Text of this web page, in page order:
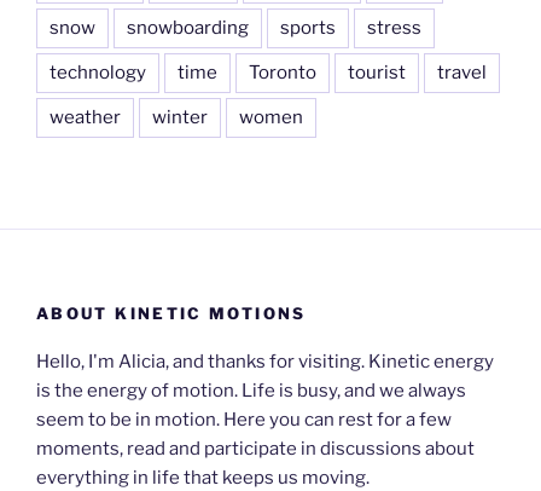
snow snowboarding sports stress
technology time Toronto tourist travel
weather winter women
ABOUT KINETIC MOTIONS
Hello, I'm Alicia, and thanks for visiting. Kinetic energy
is the energy of motion. Life is busy, and we always
seem to be in motion. Here you can rest for a few
moments, read and participate in discussions about
everything in life that keeps us moving.